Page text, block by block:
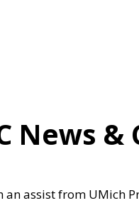
News
an assist from UMich